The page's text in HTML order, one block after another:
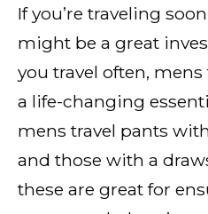
If you’re traveling
might be a great
you travel often,
a life-changing
mens travel pants
and those with a
these are great for